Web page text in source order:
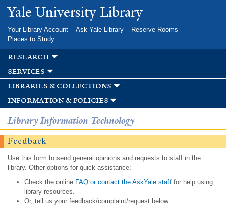
Skip to
main
Yale University Library
Your Library Account Ask Yale Library
Reserve Rooms
Places to Study
research
services
libraries & collections
information & policies
Library Information Technology
Feedback
Use this form to send general opinions and requests to staff in the
library. Other options for quick assistance:
Check the onlineFAQ or contact the AskYale staff for help using
library resources.
Or, tell us your feedback/complaint/request below.